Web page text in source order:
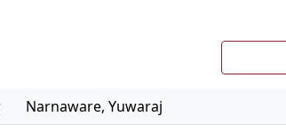
Narnaware, Yuwaraj